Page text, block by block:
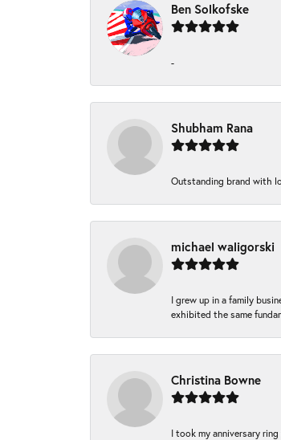
Ben Solkofske
-
Shubham Rana
Outstanding brand with
michael waligorski
I grew up in a family
exhibited the same
Christina Bowne
I took my anniversary